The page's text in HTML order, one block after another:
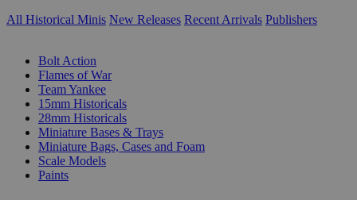
All Historical Minis New Releases Recent Arrivals Publishers
Bolt Action
Flames of War
Team Yankee
15mm Historicals
28mm Historicals
Miniature Bases & Trays
Miniature Bags, Cases and Foam
Scale Models
Paints